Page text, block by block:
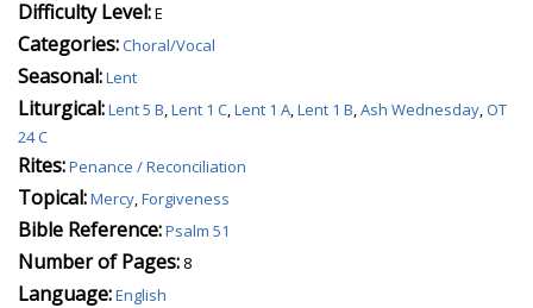
Difficulty Level:E
Categories:Choral/Vocal
Seasonal:Lent
Liturgical:Lent 5 B,Lent 1 C,Lent 1 A,Lent 1 B,Ash Wednesday,OT
24 C
Rites:Penance / Reconciliation
Topical:Mercy,Forgiveness
Bible Reference:Psalm 51
Number of Pages: 8
Language:English